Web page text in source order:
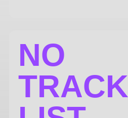
NO
TRACK